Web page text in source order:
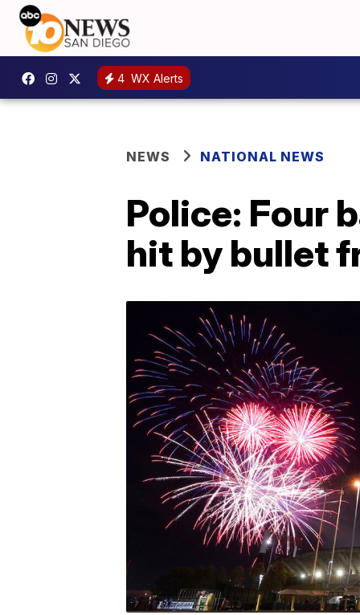
4 WX Alerts
NEWS NATIONAL NEWS
Police: Four
hit by bullet